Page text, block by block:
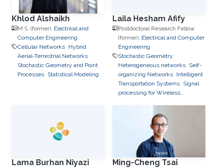
Khlod Alshaikh
M.S. (former), Electrical and
Computer Engineering
Cellular Networks Hybrid
Aerial-Terrestrial Networks
Stochastic Geometry and Point
Processes Statistical Modeling
Laila Hesham Afify
Postdoctoral Research Fellow
(former), Electrical and Computer
Engineering
Stochastic Geometry
Heterogeneous networks Self-
organizing Networks Intelligent
Transportation Systems Signal
processing for Wireless
Lama Burhan Niyazi Ming-Cheng Tsai